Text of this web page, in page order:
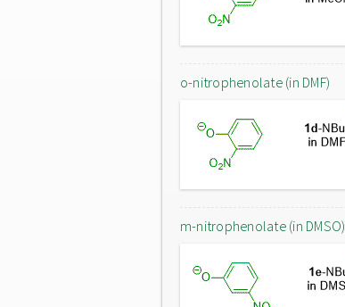
o-nitrophenolate (in DMF)
m-nitrophenolate (in DMSO)